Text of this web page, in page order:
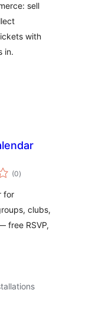
sell
with
in.
(0total
ratings
)
for
clubs,
free RSVP,